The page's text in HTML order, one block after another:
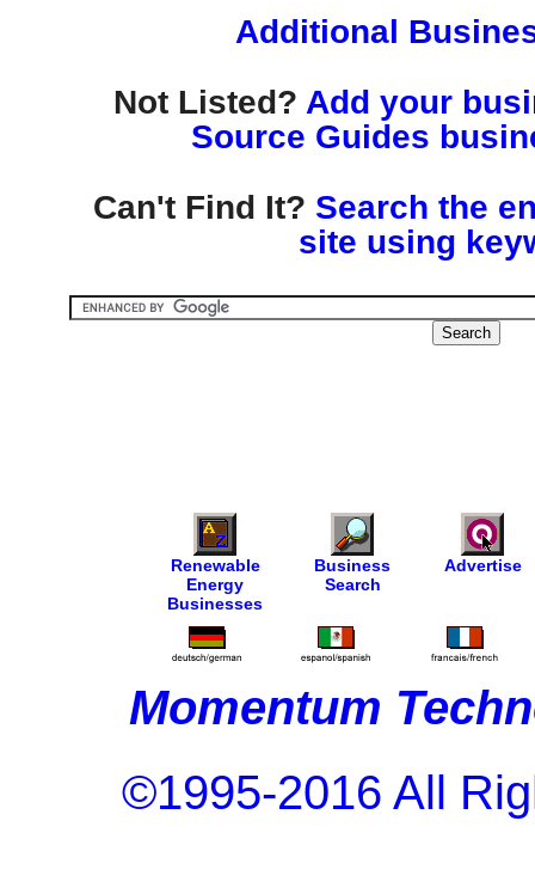
Additional
Not Listed? Add your
Source Guides
Can't Find It? Search the
site using
Renewable
Energy
Businesses
Business
Search
Advertise
Momentum
©1995-2016 All